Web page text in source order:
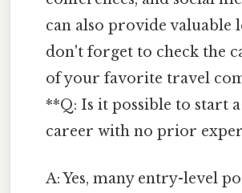
can also provide valuable
don't forget to check the
of your favorite travel
**Q: Is it possible to start
career with no prior
A: Yes, many entry-level